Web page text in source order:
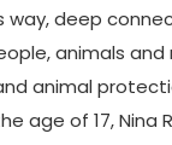
way, deep
animals and
animal
age of 17, Nina